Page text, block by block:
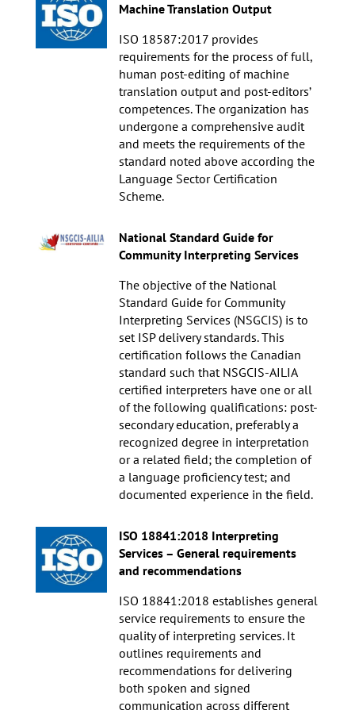
Machine Translation Output
ISO 18587:2017 provides
requirements for the process of full,
human post-editing of machine
translation output and post-editors’
competences. The organization has
undergone a comprehensive audit
and meets the requirements of the
standard noted above according the
Language Sector Certification
Scheme.
National Standard Guide for
Community Interpreting Services
The objective of the National
Standard Guide for Community
Interpreting Services (NSGCIS) is to
set ISP delivery standards. This
certification follows the Canadian
standard such that NSGCIS-AILIA
certified interpreters have one or all
of the following qualifications: post-
secondary education, preferably a
recognized degree in interpretation
or a related field; the completion of
a language proficiency test; and
documented experience in the field.
ISO 18841:2018 Interpreting
Services – General requirements
and recommendations
ISO 18841:2018 establishes general
service requirements to ensure the
quality of interpreting services. It
outlines requirements and
recommendations for delivering
both spoken and signed
communication across different